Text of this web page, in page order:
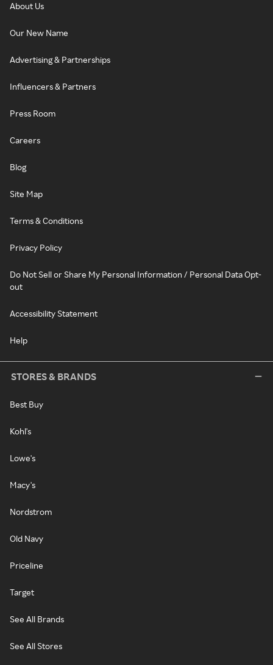
About Us
Our New Name
Advertising & Partnerships
Influencers & Partners
Press Room
Careers
Blog
Site Map
Terms & Conditions
Privacy Policy
Do Not Sell or Share My Personal Information / Personal Data Opt-
out
Accessibility Statement
Help
STORES & BRANDS
Best Buy
Kohl's
Lowe's
Macy's
Nordstrom
Old Navy
Priceline
Target
See All Brands
See All Stores